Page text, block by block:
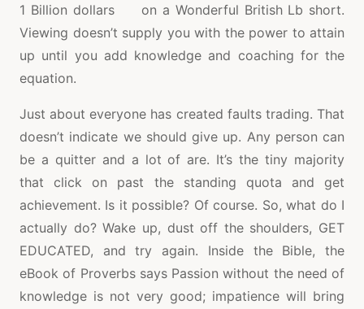
1 Billion dollars on a Wonderful British Lb short.
Viewing doesn’t supply you with the power to attain
up until you add knowledge and coaching for the
equation.
Just about everyone has created faults trading. That
doesn’t indicate we should give up. Any person can
be a quitter and a lot of are. It’s the tiny majority
that click on past the standing quota and get
achievement. Is it possible? Of course. So, what do I
actually do? Wake up, dust off the shoulders, GET
EDUCATED, and try again. Inside the Bible, the
eBook of Proverbs says Passion without the need of
knowledge is not very good; impatience will bring